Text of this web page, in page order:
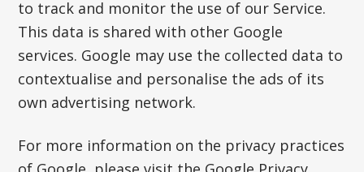
to track and monitor the use of our Service.
This data is shared with other Google
services. Google may use the collected data to
contextualise and personalise the ads of its
own advertising network.
For more information on the privacy practices